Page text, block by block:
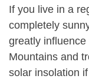
If you live in a
completely
greatly
Mountains and
solar insolation